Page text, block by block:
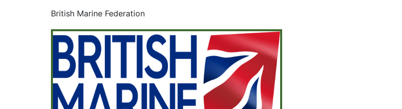
British Marine Federation